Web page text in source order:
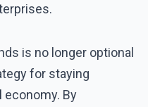
is no longer optional
for staying
By